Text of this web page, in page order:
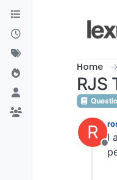
Skip to content
Home
RJS
R
I